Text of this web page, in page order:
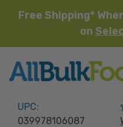
Free Shipping*
on
UPC:
039978106087